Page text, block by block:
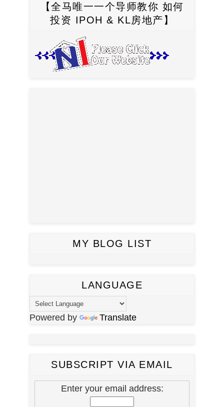
【全马唯一一个导师教你 如何
投资 IPOH & KL房地产】
MY BLOG LIST
LANGUAGE
Powered by Translate
SUBSCRIPT VIA EMAIL
Enter your email address: